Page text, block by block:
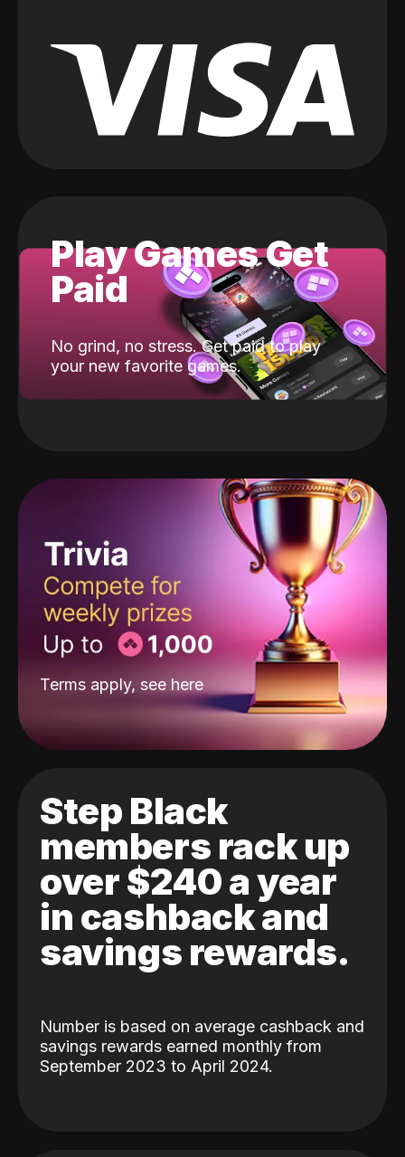
Play Games Get
Paid
No grind, no stress. Get paid to play
your new favorite games.
Terms apply, see here
Step Black
members rack up
over $240 a year
in cashback and
savings rewards.
Number is based on average cashback and
savings rewards earned monthly from
September 2023 to April 2024.